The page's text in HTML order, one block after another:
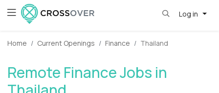
Log in
Home Current Openings Finance Thailand
Remote Finance Jobs in